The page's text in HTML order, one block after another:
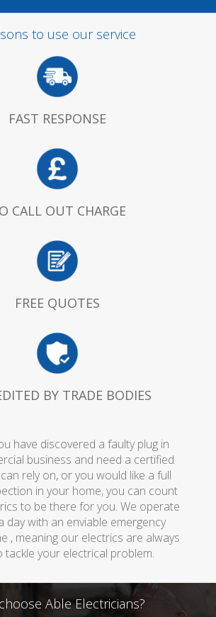
to use our service
FAST RESPONSE
CALL OUT CHARGE
FREE QUOTES
BY TRADE BODIES
have discovered a faulty plug in
business and need a certified
rely on, or you would like a full
in your home, you can count
to be there for you. We operate
day with an enviable emergency
, meaning our electrics are always
tackle your electrical problem.
Able Electricians?